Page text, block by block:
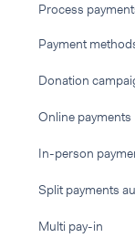
Process
Payment
Donation
Online payments
In-person
Split payments
Multi pay-in